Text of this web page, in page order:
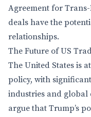
Agreement for
deals have the
relationships.
The Future of US
The United States is
policy, with
industries and global
argue that Trump’s